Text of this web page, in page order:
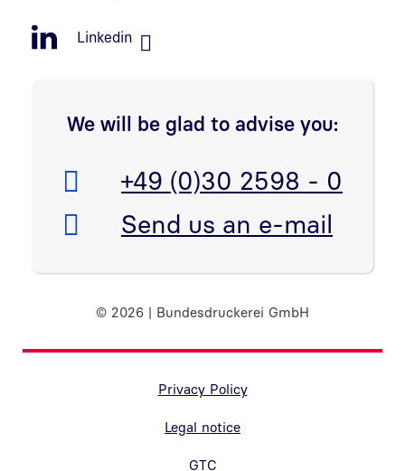
Linkedin
We will be glad to advise you:
Telefon:
+49 (0)30 2598 - 0
E-Mail:
Send us an e-mail
© 2026 | Bundesdruckerei GmbH
Privacy Policy
Legal notice
GTC